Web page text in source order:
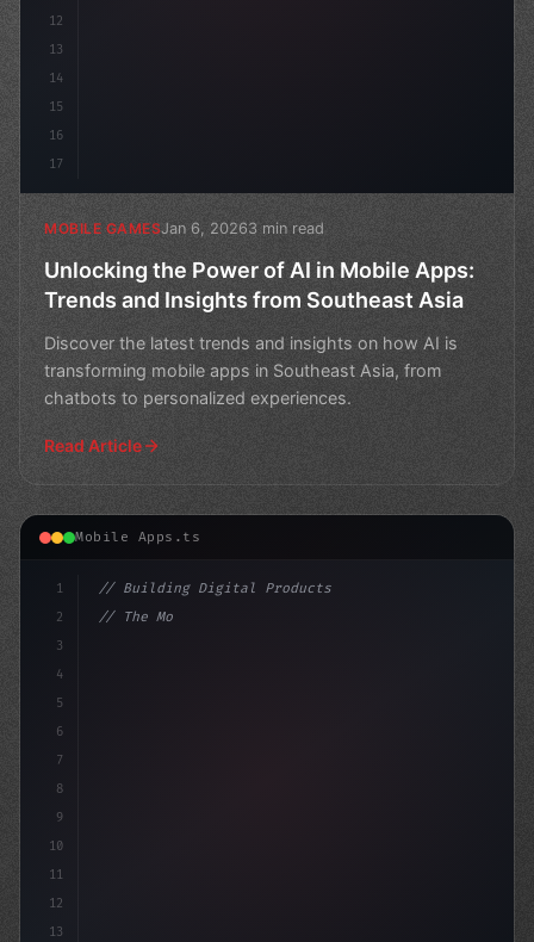
12
13
14
15
16
17
MOBILE GAMESJan 6, 20263 min read
Unlocking the Power of AI in Mobile Apps:
Trends and Insights from Southeast Asia
Discover the latest trends and insights on how AI is
transforming mobile apps in Southeast Asia, from
chatbots to personalized experiences.
Read Article
Mobile Apps.ts
1
2
3
4
5
6
7
8
9
10
11
12
13
// Building Digital Products
// The Most Popular AI-Powered Mobile Apps ...